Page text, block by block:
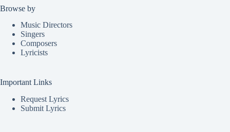
Browse by
Music Directors
Singers
Composers
Lyricists
Important Links
Request Lyrics
Submit Lyrics